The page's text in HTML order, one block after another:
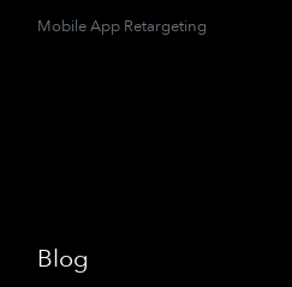
Mobile App Retargeting
Blog